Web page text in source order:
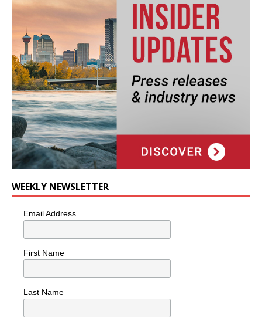
WEEKLY NEWSLETTER
Email Address
First Name
Last Name